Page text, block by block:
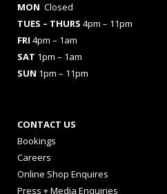
MON Closed
TUES – THURS 4pm – 11pm
FRI 4pm – 1am
SAT 1pm – 1am
SUN 1pm – 11pm
CONTACT US
Bookings
Careers
Online Shop Enquires
Press + Media Enquiries